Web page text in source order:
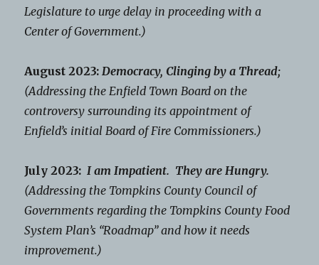
Legislature to urge delay in proceeding with a
Center of Government.)
August 2023: Democracy, Clinging by a Thread;
(Addressing the Enfield Town Board on the
controversy surrounding its appointment of
Enfield’s initial Board of Fire Commissioners.)
July 2023: I am Impatient. They are Hungry.
(Addressing the Tompkins County Council of
Governments regarding the Tompkins County Food
System Plan’s “Roadmap” and how it needs
improvement.)